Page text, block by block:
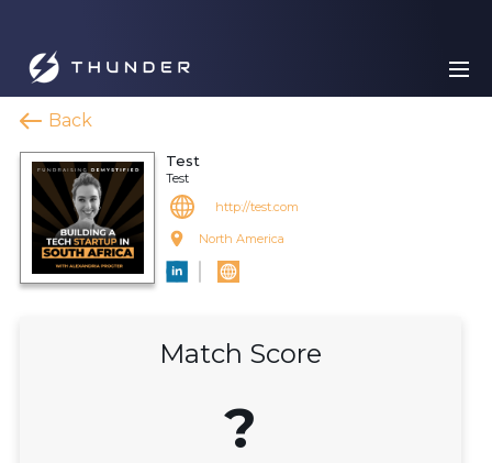
Back
Test
Test
http://test.com
North America
Match Score
?